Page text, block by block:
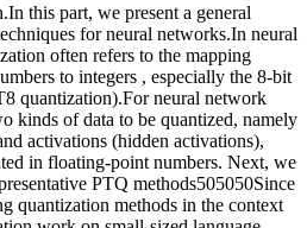
this part, we present a general
for neural networks.In neural
often refers to the mapping
to integers , especially the 8-bit
quantization).For neural network
kinds of data to be quantized, namely
activations (hidden activations),
in floating-point numbers. Next, we
PTQ methods505050Since
quantization methods in the context